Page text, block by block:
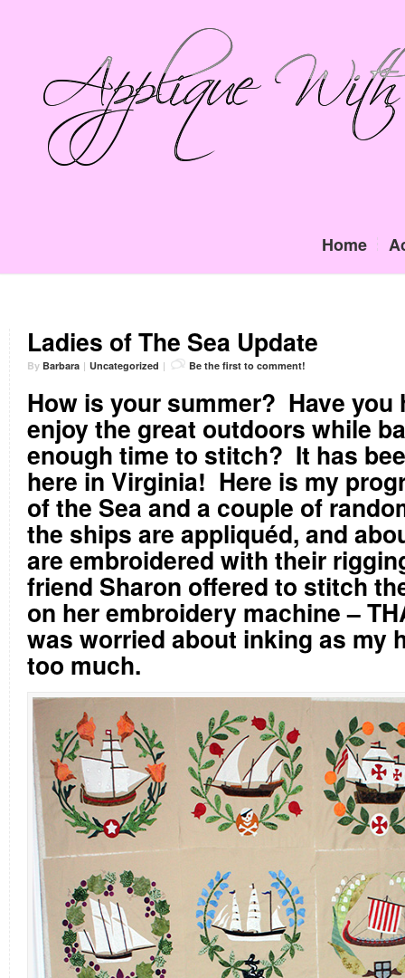
Home
Ladies of The Sea Update
By Barbara | Uncategorized | Be the first to comment!
How is your summer? Have you
enjoy the great outdoors while
enough time to stitch? It has
here in Virginia! Here is my
of the Sea and a couple of
the ships are appliquéd, and
are embroidered with their
friend Sharon offered to stitch
on her embroidery machine –
was worried about inking as my
too much.